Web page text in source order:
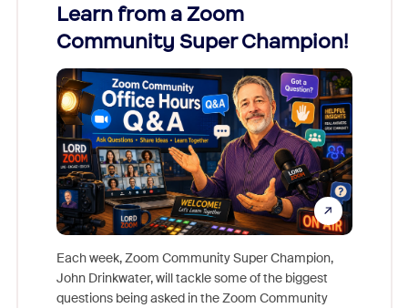
Learn from a Zoom
Community Super Champion!
Each week, Zoom Community Super Champion,
John Drinkwater, will tackle some of the biggest
questions being asked in the Zoom Community